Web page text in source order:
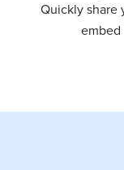
Quickly share
embed